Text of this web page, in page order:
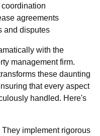
agreements
and disputes
with the
management firm.
these daunting
that every aspect
handled. Here's
They implement rigorous